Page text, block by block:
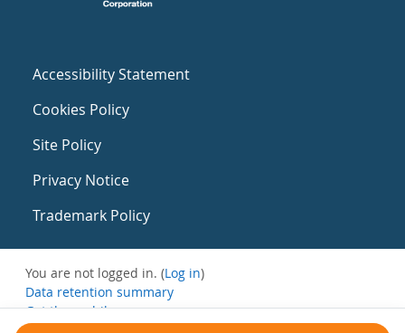
Accessibility Statement
Cookies Policy
Site Policy
Privacy Notice
Trademark Policy
You are not logged in. (Log in)
Data retention summary
Get the mobile app